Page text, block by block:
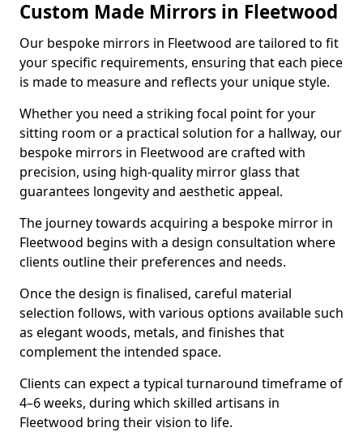
Custom Made Mirrors in Fleetwood
Our bespoke mirrors in Fleetwood are tailored to fit
your specific requirements, ensuring that each piece
is made to measure and reflects your unique style.
Whether you need a striking focal point for your
sitting room or a practical solution for a hallway, our
bespoke mirrors in Fleetwood are crafted with
precision, using high-quality mirror glass that
guarantees longevity and aesthetic appeal.
The journey towards acquiring a bespoke mirror in
Fleetwood begins with a design consultation where
clients outline their preferences and needs.
Once the design is finalised, careful material
selection follows, with various options available such
as elegant woods, metals, and finishes that
complement the intended space.
Clients can expect a typical turnaround timeframe of
4–6 weeks, during which skilled artisans in
Fleetwood bring their vision to life.